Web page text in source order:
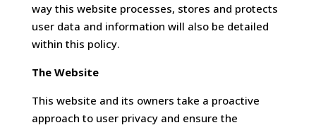
way this website processes, stores and protects
user data and information will also be detailed
within this policy.
The Website
This website and its owners take a proactive
approach to user privacy and ensure the